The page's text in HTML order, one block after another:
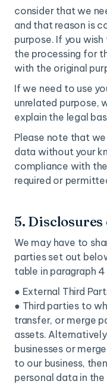
consider that we
and that reason is
purpose. If you
the processing for
with the original
If we need to use
unrelated purpose,
explain the legal
Please note that
data without your
compliance with
required or
5.
We may have to
parties set out
table in paragraph
● External Third
● Third parties to
transfer, or merge
assets.
businesses or
to our business,
personal data in